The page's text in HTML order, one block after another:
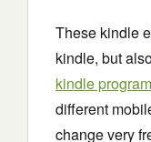
These kindle
kindle, but
kindle program
different
change very